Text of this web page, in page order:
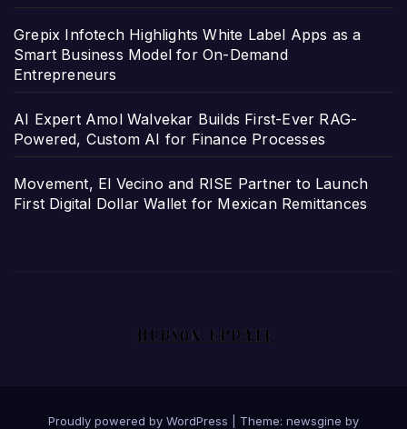
Grepix Infotech Highlights White Label Apps as a
Smart Business Model for On-Demand
Entrepreneurs
AI Expert Amol Walvekar Builds First-Ever RAG-
Powered, Custom AI for Finance Processes
Movement, El Vecino and RISE Partner to Launch
First Digital Dollar Wallet for Mexican Remittances
Proudly powered by WordPress Theme: newsgine by